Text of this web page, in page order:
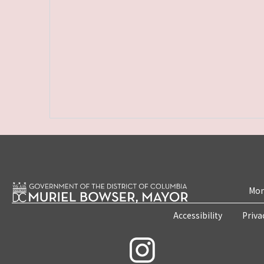
Accessibility